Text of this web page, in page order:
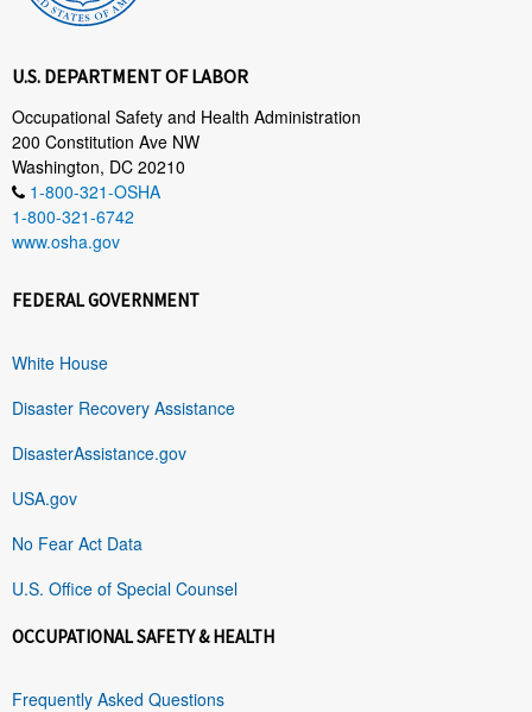
U.S. DEPARTMENT OF LABOR
Occupational Safety and Health Administration
200 Constitution Ave NW
Washington, DC 20210
1-800-321-OSHA
1-800-321-6742
www.osha.gov
FEDERAL GOVERNMENT
White House
Disaster Recovery Assistance
DisasterAssistance.gov
USA.gov
No Fear Act Data
U.S. Office of Special Counsel
OCCUPATIONAL SAFETY & HEALTH
Frequently Asked Questions